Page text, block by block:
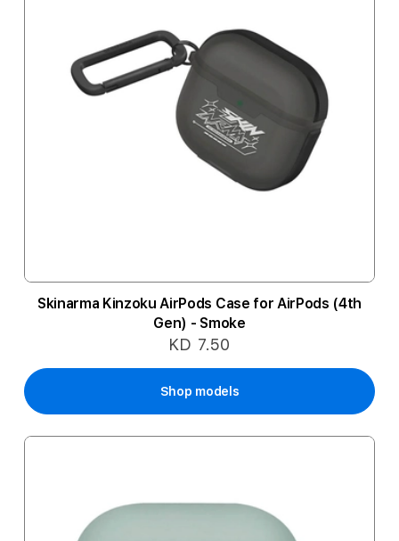
Skinarma Kinzoku AirPods Case for AirPods (4th
Gen) - Smoke
KD 7.50
Shop models